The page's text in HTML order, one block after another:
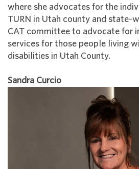
where she advocates for the
TURN in Utah county and state-
CAT committee to advocate for
services for those people living
disabilities in Utah County.
Sandra Curcio